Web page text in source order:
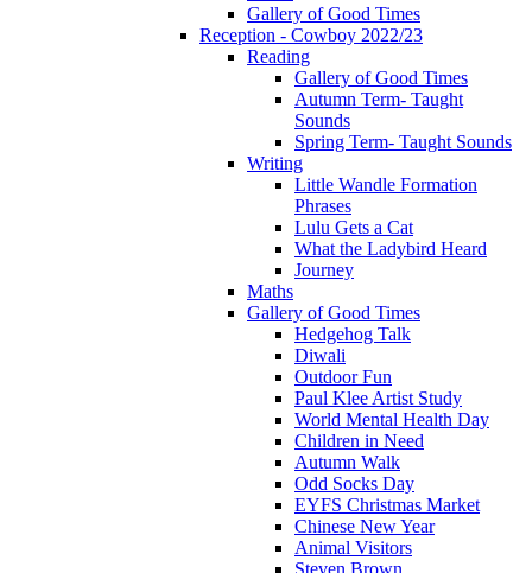
Gallery of Good Times
Reception - Cowboy 2022/23
Reading
Gallery of Good Times
Autumn Term- Taught
Sounds
Spring Term- Taught Sounds
Writing
Little Wandle Formation
Phrases
Lulu Gets a Cat
What the Ladybird Heard
Journey
Maths
Gallery of Good Times
Hedgehog Talk
Diwali
Outdoor Fun
Paul Klee Artist Study
World Mental Health Day
Children in Need
Autumn Walk
Odd Socks Day
EYFS Christmas Market
Chinese New Year
Animal Visitors